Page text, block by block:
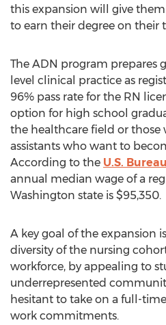
this expansion will give
to earn their degree on their
The ADN program prepares
level clinical practice as
96% pass rate for the RN
option for high school
the healthcare field or those
assistants who want to
According to the U.S.
annual median wage of a
Washington state is $95,350.
A key goal of the expansion
diversity of the nursing
workforce, by appealing to
underrepresented
hesitant to take on a full-
work commitments.